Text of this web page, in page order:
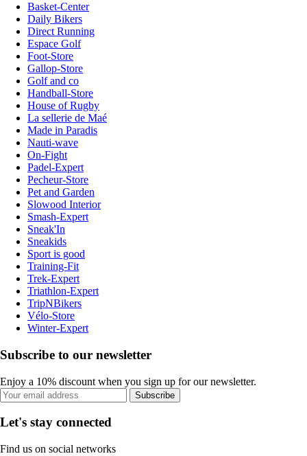
Basket-Center
Daily Bikers
Direct Running
Espace Golf
Foot-Store
Gallop-Store
Golf and co
Handball-Store
House of Rugby
La sellerie de Maé
Made in Paradis
Nauti-wave
On-Fight
Padel-Expert
Pecheur-Store
Pet and Garden
Slowood Interior
Smash-Expert
Sneak'In
Sneakids
Sport is good
Training-Fit
Trek-Expert
Triathlon-Expert
TripNBikers
Vélo-Store
Winter-Expert
Subscribe to our newsletter
Enjoy a 10% discount when you sign up for our newsletter.
Subscribe
Let's stay connected
Find us on social networks